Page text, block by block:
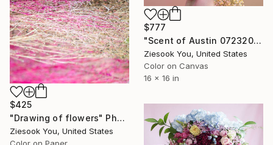
$777
"Scent of Austin 07232022P" Photograph
Ziesook You, United States
Color on Canvas
16 x 16 in
$425
"Drawing of flowers" Photograph
Ziesook You, United States